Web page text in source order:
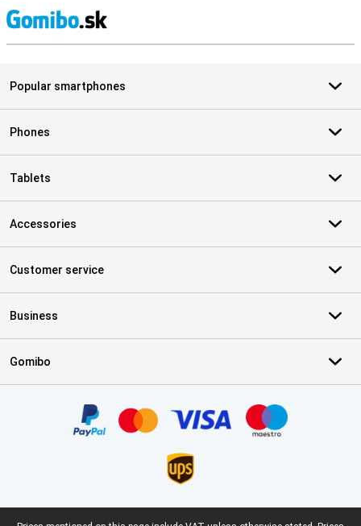
Popular smartphones
Phones
Tablets
Accessories
Customer service
Business
Gomibo